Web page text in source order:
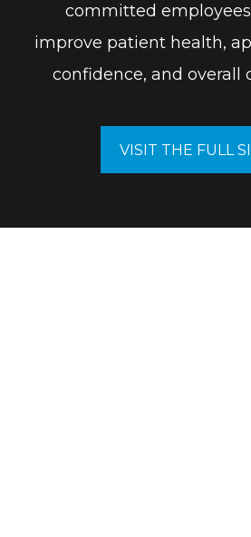
committed
improve patient health,
confidence, and overall
VISIT THE FULL